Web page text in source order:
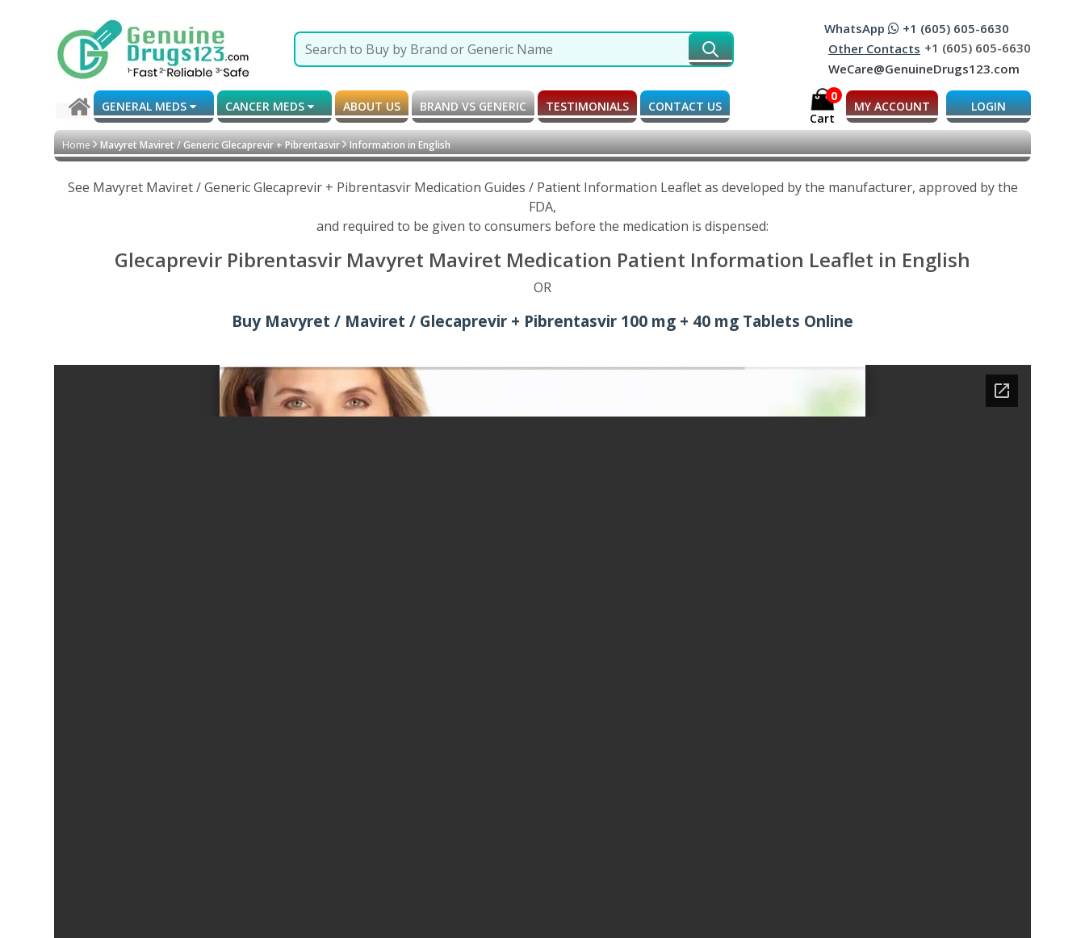
WhatsApp
+1 (605) 605-6630
Other Contacts +1 (605) 605-6630
WeCare@GenuineDrugs123.com
GENERAL MEDS CANCER MEDS ABOUT US BRAND VS GENERIC TESTIMONIALS CONTACT US
0
Cart
MY ACCOUNT LOGIN
Home Mavyret Maviret / Generic Glecaprevir + Pibrentasvir Information in English
See Mavyret Maviret / Generic Glecaprevir + Pibrentasvir Medication Guides / Patient Information Leaflet as developed by the manufacturer, approved by the
FDA,
and required to be given to consumers before the medication is dispensed:
Glecaprevir Pibrentasvir Mavyret Maviret Medication Patient Information Leaflet in English
OR
Buy Mavyret / Maviret / Glecaprevir + Pibrentasvir 100 mg + 40 mg Tablets Online